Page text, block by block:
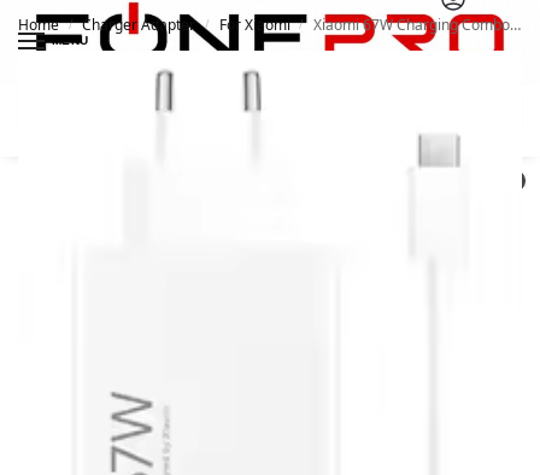
MENU
Home / Charger Adapter / For Xiaomi / Xiaomi 67W Charging Combo Type A